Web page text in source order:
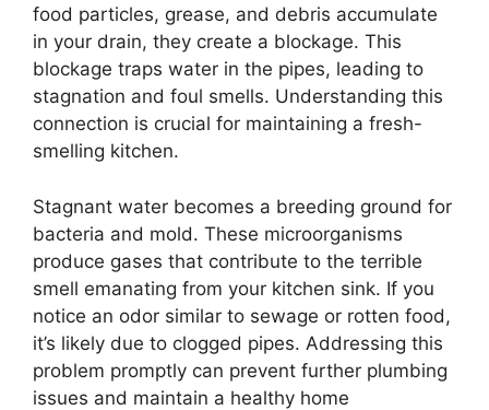
food particles, grease, and debris accumulate
in your drain, they create a blockage. This
blockage traps water in the pipes, leading to
stagnation and foul smells. Understanding this
connection is crucial for maintaining a fresh-
smelling kitchen.
Stagnant water becomes a breeding ground for
bacteria and mold. These microorganisms
produce gases that contribute to the terrible
smell emanating from your kitchen sink. If you
notice an odor similar to sewage or rotten food,
it’s likely due to clogged pipes. Addressing this
problem promptly can prevent further plumbing
issues and maintain a healthy home